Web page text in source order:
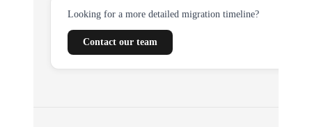
Looking for a more detailed migration timeline?
Contact our team